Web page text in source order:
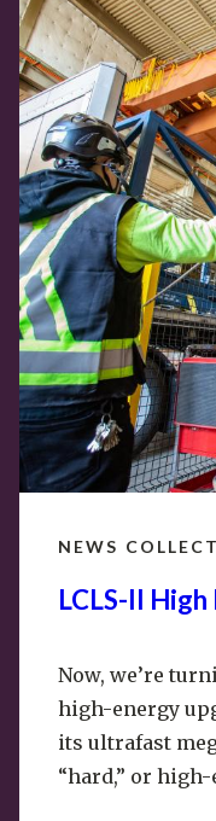
NEWS
LCLS-II
Now, we’re
high-energy
its ultrafast
“hard,” or